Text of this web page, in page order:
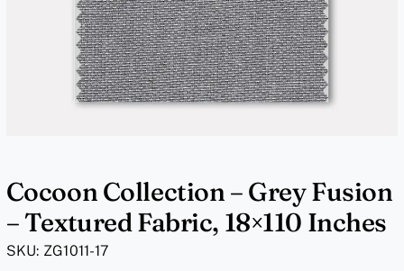
Cocoon Collection – Grey Fusion
– Textured Fabric, 18×110 Inches
SKU: ZG1011-17